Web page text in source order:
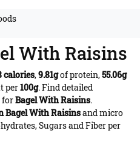
With Raisins
calories,9.81gof protein,55.06g
per100g. Find detailed
forBagel With Raisins.
Bagel With Raisinsand micro
Sugars and Fiber per